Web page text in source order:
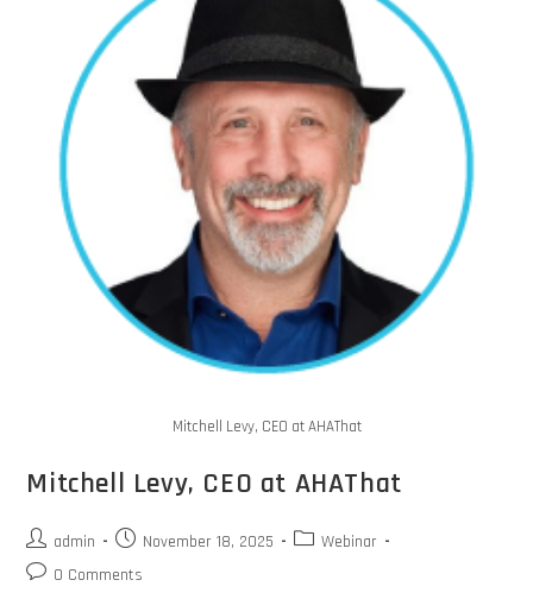
Mitchell Levy, CEO at AHAThat
Mitchell Levy, CEO at AHAThat
admin November 18, 2025
Webinar
0 Comments